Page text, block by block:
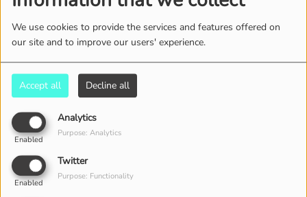
We use cookies to provide the services and features offered on
our site and to improve our users' experience.
Accept all Decline all
Analytics
Enabled
Purpose: Analytics
Twitter
Enabled
Purpose: Functionality
2875 VIEWS